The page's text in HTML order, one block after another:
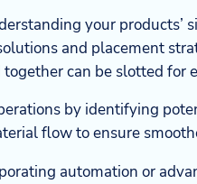
your products’
and placement
can be slotted for
by identifying
flow to ensure
automation or